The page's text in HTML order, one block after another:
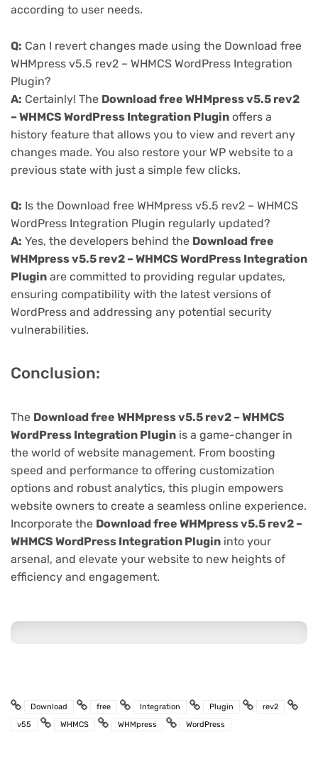
according to user needs.
Q: Can I revert changes made using the Download free
WHMpress v5.5 rev2 – WHMCS WordPress Integration
Plugin?
A: Certainly! The Download free WHMpress v5.5 rev2
– WHMCS WordPress Integration Plugin offers a
history feature that allows you to view and revert any
changes made. You also restore your WP website to a
previous state with just a simple few clicks.
Q: Is the Download free WHMpress v5.5 rev2 – WHMCS
WordPress Integration Plugin regularly updated?
A: Yes, the developers behind the Download free
WHMpress v5.5 rev2 – WHMCS WordPress Integration
Plugin are committed to providing regular updates,
ensuring compatibility with the latest versions of
WordPress and addressing any potential security
vulnerabilities.
Conclusion:
The Download free WHMpress v5.5 rev2 – WHMCS
WordPress Integration Plugin is a game-changer in
the world of website management. From boosting
speed and performance to offering customization
options and robust analytics, this plugin empowers
website owners to create a seamless online experience.
Incorporate the Download free WHMpress v5.5 rev2 –
WHMCS WordPress Integration Plugin into your
arsenal, and elevate your website to new heights of
efficiency and engagement.
Download free Integration Plugin
rev2
v55
WHMCS WHMpress WordPress